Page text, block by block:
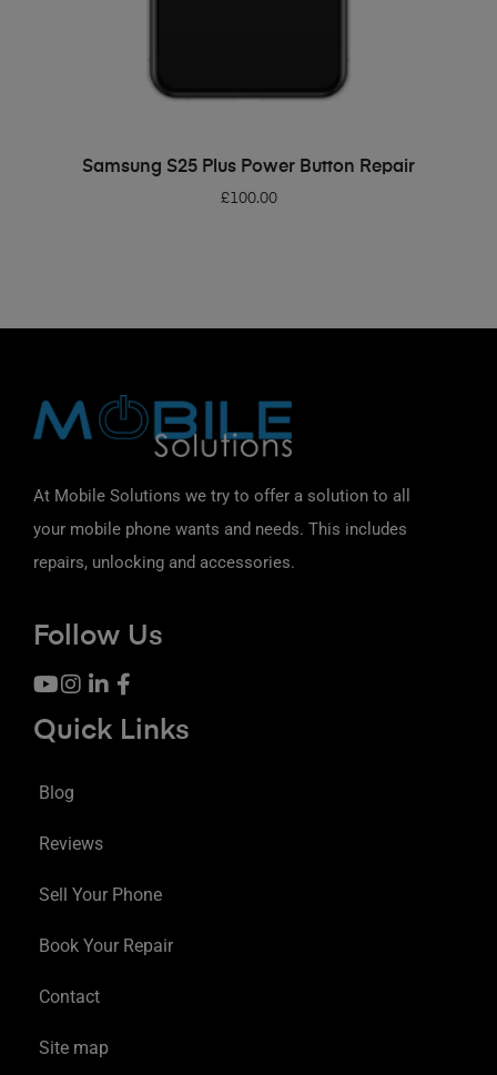
ADD TO BASKET
Samsung S25 Plus Power Button Repair
£100.00
At Mobile Solutions we try to offer a solution to all
your mobile phone wants and needs. This includes
repairs, unlocking and accessories.
Follow Us
Quick Links
Blog
Reviews
Sell Your Phone
Book Your Repair
Contact
Site map